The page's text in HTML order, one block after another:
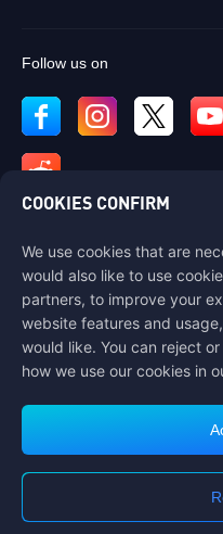
Follow us on
Contact us
If you need any help, please
to get in touch with us.
Customer Service
Privacy Policy
COPYRIGHT © High Morale
COOKIES CONFIRM
We use cookies that are
would also like to use
partners, to improve your
website features and
would like. You can reject
how we use our cookies in